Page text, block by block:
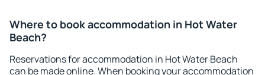
Where to book accommodation in Hot Water
Beach?
Reservations for accommodation in Hot Water Beach
can be made online. When booking your accommodation